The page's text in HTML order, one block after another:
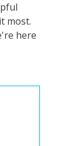
most.
here